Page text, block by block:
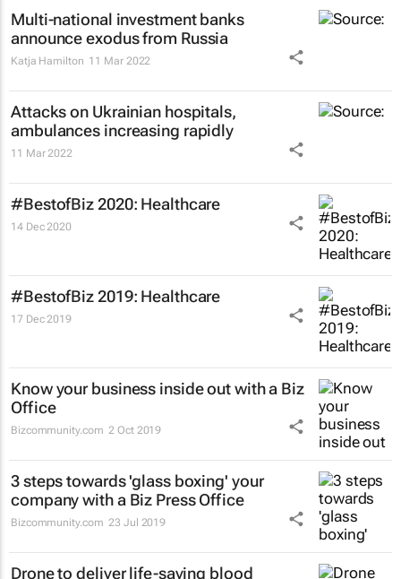
Multi-national investment banks
announce exodus from Russia
Katja Hamilton 11 Mar 2022
Attacks on Ukrainian hospitals,
ambulances increasing rapidly
11 Mar 2022
#BestofBiz 2020: Healthcare
14 Dec 2020
#BestofBiz 2019: Healthcare
17 Dec 2019
Know your business inside out with a Biz
Office
Bizcommunity.com 2 Oct 2019
3 steps towards 'glass boxing' your
company with a Biz Press Office
Bizcommunity.com 23 Jul 2019
Drone to deliver life-saving blood